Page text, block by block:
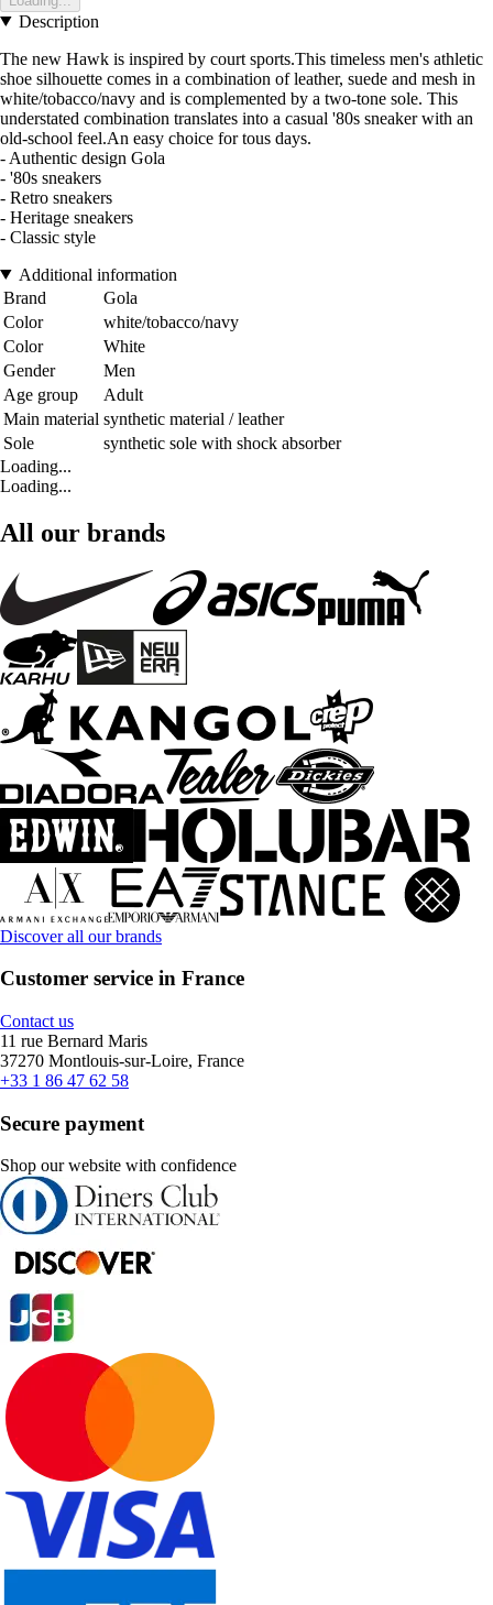
Description
The new Hawk is inspired by court sports.This timeless men's athletic
shoe silhouette comes in a combination of leather, suede and mesh in
white/tobacco/navy and is complemented by a two-tone sole. This
understated combination translates into a casual '80s sneaker with an
old-school feel.An easy choice for tous days.
- Authentic design Gola
- '80s sneakers
- Retro sneakers
- Heritage sneakers
- Classic style
Additional information
Brand
Gola
Color
white/tobacco/navy
Color
White
Gender
Men
Age group
Adult
Main material synthetic material / leather
Sole
synthetic sole with shock absorber
Loading...
Loading...
All our brands
Discover all our brands
Customer service in France
Contact us
11 rue Bernard Maris
37270 Montlouis-sur-Loire, France
+33 1 86 47 62 58
Secure payment
Shop our website with confidence